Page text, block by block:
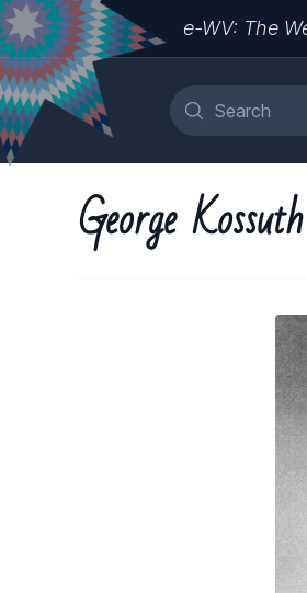
e-WV: The
George Kossuth